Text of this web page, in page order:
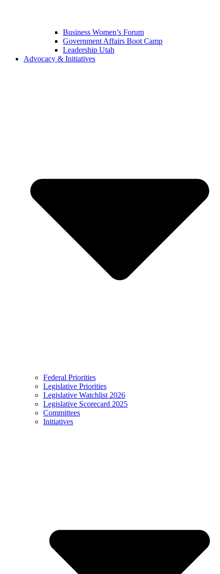
Business Women’s Forum
Government Affairs Boot Camp
Leadership Utah
Advocacy & Initiatives
Federal Priorities
Legislative Priorities
Legislative Watchlist 2026
Legislative Scorecard 2025
Committees
Initiatives